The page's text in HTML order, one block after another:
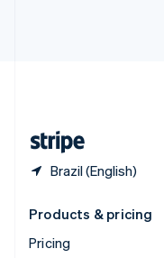
Brazil (English)
Products & pricing
Pricing